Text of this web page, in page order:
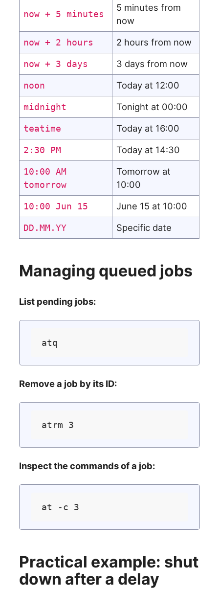
now + 5 minutes
5 minutes from
now
now + 2 hours 2 hours from now
now + 3 days 3 days from now
noon Today at 12:00
midnight Tonight at 00:00
teatime Today at 16:00
2:30 PM Today at 14:30
10:00 AM
tomorrow
Tomorrow at
10:00
10:00 Jun 15 June 15 at 10:00
DD.MM.YY Specific date
Managing queued jobs
List pending jobs:
Remove a job by its ID:
Inspect the commands of a job:
Practical example: shut
down after a delay